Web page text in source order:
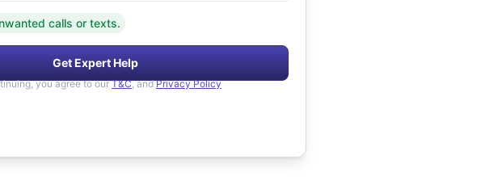
calls or texts.
Get Expert Help
you agree to ourT&C, and Privacy Policy